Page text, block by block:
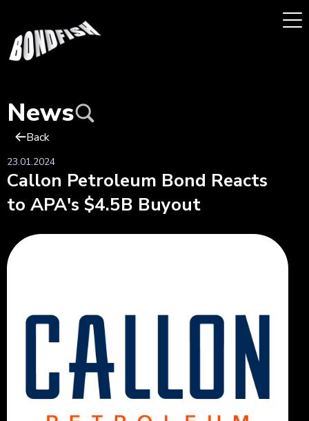
Back
23.01.2024
Callon Petroleum Bond Reacts
to APA's $4.5B Buyout
News